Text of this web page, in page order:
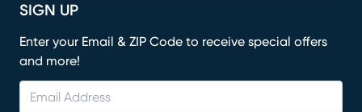
SIGN UP
Enter your Email & ZIP Code to receive special offers
and more!